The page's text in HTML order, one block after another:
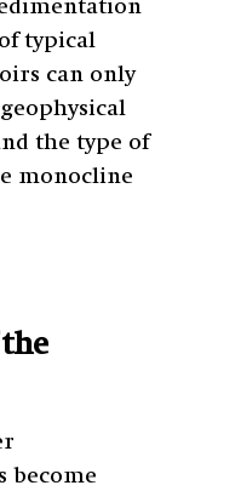
typical
can only
the type of
monocline
become